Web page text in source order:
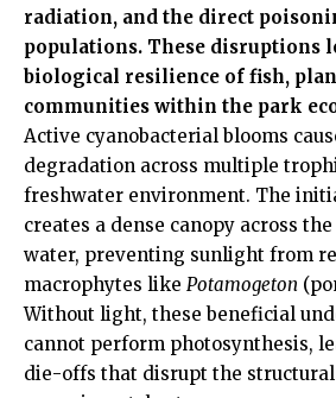
radiation, and the direct
populations. These disruptions
biological resilience of fish,
communities within the park
Active cyanobacterial blooms
degradation across multiple
freshwater environment. The
creates a dense canopy across
water, preventing sunlight from
macrophytes like Potamogeton
Without light, these beneficial
cannot perform photosynthesis,
die-offs that disrupt the